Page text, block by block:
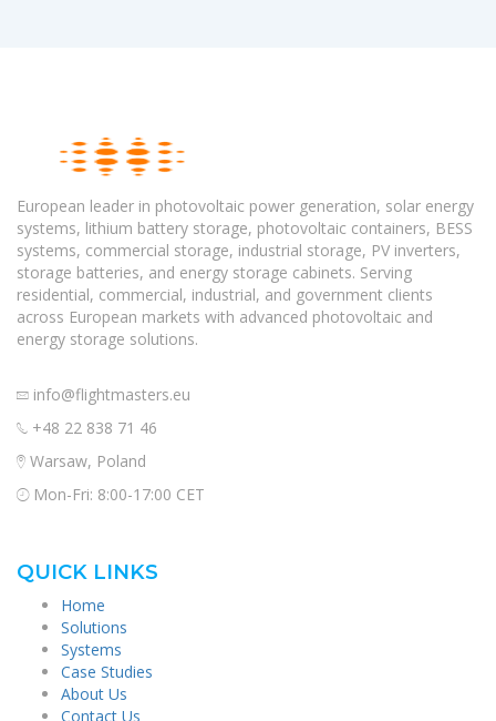
European leader in photovoltaic power generation, solar energy
systems, lithium battery storage, photovoltaic containers, BESS
systems, commercial storage, industrial storage, PV inverters,
storage batteries, and energy storage cabinets. Serving
residential, commercial, industrial, and government clients
across European markets with advanced photovoltaic and
energy storage solutions.
info@flightmasters.eu
+48 22 838 71 46
Warsaw, Poland
Mon-Fri: 8:00-17:00 CET
QUICK LINKS
Home
Solutions
Systems
Case Studies
About Us
Contact Us